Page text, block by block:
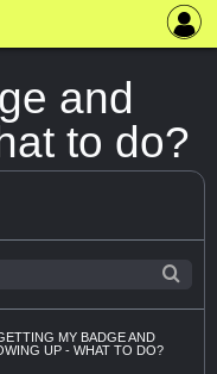
and
to do?
MY BADGE AND
UP - WHAT TO DO?